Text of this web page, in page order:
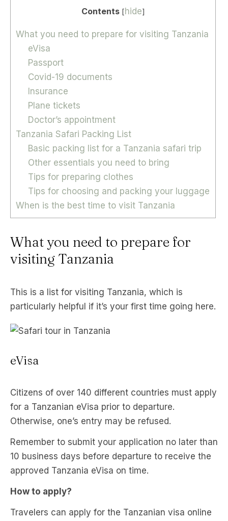
Contents [hide]
What you need to prepare for visiting Tanzania
eVisa
Passport
Covid-19 documents
Insurance
Plane tickets
Doctor’s appointment
Tanzania Safari Packing List
Basic packing list for a Tanzania safari trip
Other essentials you need to bring
Tips for preparing clothes
Tips for choosing and packing your luggage
When is the best time to visit Tanzania
What you need to prepare for
visiting Tanzania
This is a list for visiting Tanzania, which is
particularly helpful if it’s your first time going here.
eVisa
Citizens of over 140 different countries must apply
for a Tanzanian eVisa prior to departure.
Otherwise, one’s entry may be refused.
Remember to submit your application no later than
10 business days before departure to receive the
approved Tanzania eVisa on time.
How to apply?
Travelers can apply for the Tanzanian visa online